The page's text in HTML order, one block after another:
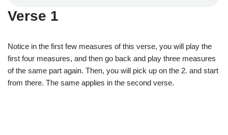
Verse 1
Notice in the first few measures of this verse, you will play the
first four measures, and then go back and play three measures
of the same part again. Then, you will pick up on the 2. and start
from there. The same applies in the second verse.